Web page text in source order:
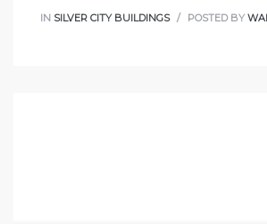
IN SILVER CITY BUILDINGS POSTED BY